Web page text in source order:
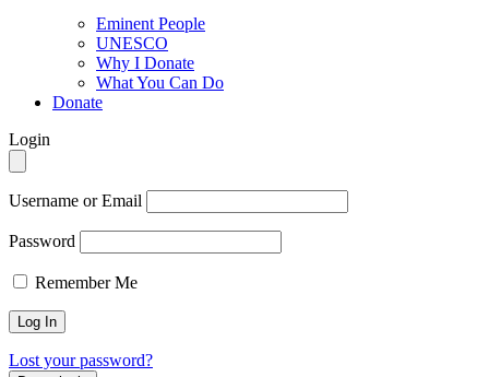
Eminent People
UNESCO
Why I Donate
What You Can Do
Donate
Login
Username or Email
Password
Remember Me
Lost your password?